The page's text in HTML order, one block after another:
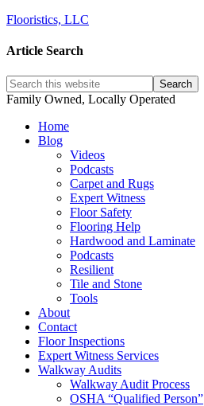
Flooristics, LLC
Article Search
Family Owned, Locally Operated
Home
Blog
Videos
Podcasts
Carpet and Rugs
Expert Witness
Floor Safety
Flooring Help
Hardwood and Laminate
Podcasts
Resilient
Tile and Stone
Tools
About
Contact
Floor Inspections
Expert Witness Services
Walkway Audits
Walkway Audit Process
OSHA “Qualified Person”